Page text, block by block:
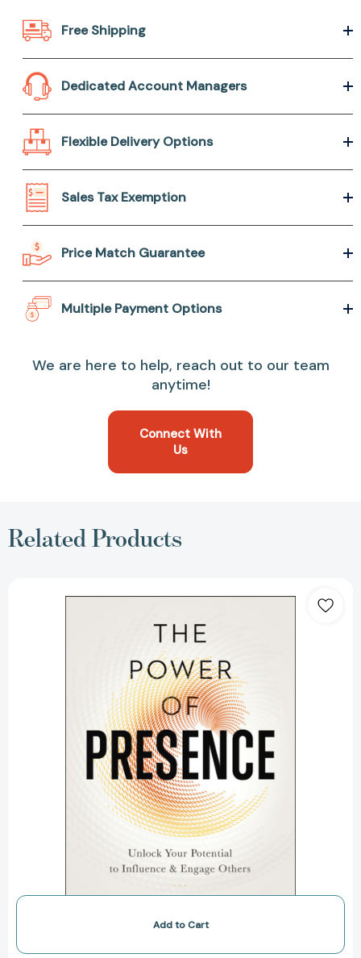
Free Shipping
Dedicated Account Managers
Flexible Delivery Options
Sales Tax Exemption
Price Match Guarantee
Multiple Payment Options
We are here to help, reach out to our team
anytime!
Connect With
Us
Related Products
Power
Presence:
Unlock
Potential
to
Influence
and
Engage
Others
[9780814437858]
Add to Cart